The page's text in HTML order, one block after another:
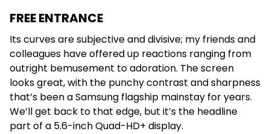
FREE ENTRANCE
Its curves are subjective and divisive; my friends and
colleagues have offered up reactions ranging from
outright bemusement to adoration. The screen
looks great, with the punchy contrast and sharpness
that’s been a Samsung flagship mainstay for years.
We’ll get back to that edge, but it’s the headline
part of a 5.6-inch Quad-HD+ display.